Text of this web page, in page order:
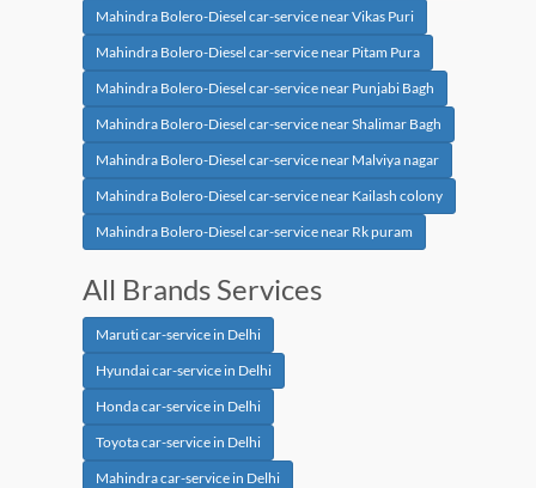
Mahindra Bolero-Diesel car-service near Vikas Puri
Mahindra Bolero-Diesel car-service near Pitam Pura
Mahindra Bolero-Diesel car-service near Punjabi Bagh
Mahindra Bolero-Diesel car-service near Shalimar Bagh
Mahindra Bolero-Diesel car-service near Malviya nagar
Mahindra Bolero-Diesel car-service near Kailash colony
Mahindra Bolero-Diesel car-service near Rk puram
All Brands Services
Maruti car-service in Delhi
Hyundai car-service in Delhi
Honda car-service in Delhi
Toyota car-service in Delhi
Mahindra car-service in Delhi